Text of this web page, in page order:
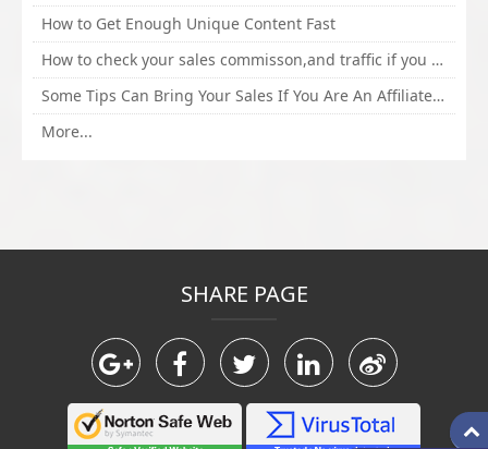
How to Get Enough Unique Content Fast
How to check your sales commisson,and traffic if you are a sponsor of whitehatbox?
Some Tips Can Bring Your Sales If You Are An Affiliate of Whitehatbox
More...
SHARE PAGE